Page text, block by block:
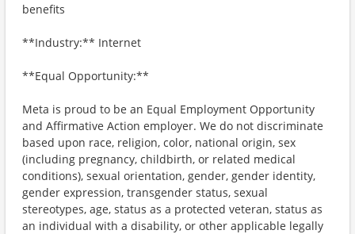
benefits
**Industry:** Internet
**Equal Opportunity:**
Meta is proud to be an Equal Employment Opportunity
and Affirmative Action employer. We do not discriminate
based upon race, religion, color, national origin, sex
(including pregnancy, childbirth, or related medical
conditions), sexual orientation, gender, gender identity,
gender expression, transgender status, sexual
stereotypes, age, status as a protected veteran, status as
an individual with a disability, or other applicable legally